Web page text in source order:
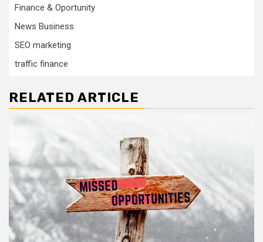
Finance & Oportunity
News Business
SEO marketing
traffic finance
RELATED ARTICLE